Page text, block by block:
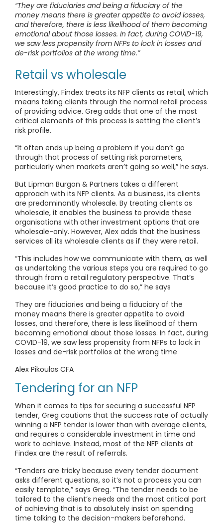
“They are fiduciaries and being a fiduciary of the
money means there is greater appetite to avoid losses,
and therefore, there is less likelihood of them becoming
emotional about those losses. In fact, during COVID-19,
we saw less propensity from NFPs to lock in losses and
de-risk portfolios at the wrong time.”
Retail vs wholesale
Interestingly, Findex treats its NFP clients as retail, which
means taking clients through the normal retail process
of providing advice. Greg adds that one of the most
critical elements of this process is setting the client’s
risk profile.
“It often ends up being a problem if you don’t go
through that process of setting risk parameters,
particularly when markets aren’t going so well,” he says.
But Lipman Burgon & Partners takes a different
approach with its NFP clients. As a business, its clients
are predominantly wholesale. By treating clients as
wholesale, it enables the business to provide these
organisations with other investment options that are
wholesale-only. However, Alex adds that the business
services all its wholesale clients as if they were retail.
“This includes how we communicate with them, as well
as undertaking the various steps you are required to go
through from a retail regulatory perspective. That’s
because it’s good practice to do so,” he says
They are fiduciaries and being a fiduciary of the
money means there is greater appetite to avoid
losses, and therefore, there is less likelihood of them
becoming emotional about those losses. In fact, during
COVID-19, we saw less propensity from NFPs to lock in
losses and de-risk portfolios at the wrong time
Alex Pikoulas CFA
Tendering for an NFP
When it comes to tips for securing a successful NFP
tender, Greg cautions that the success rate of actually
winning a NFP tender is lower than with average clients,
and requires a considerable investment in time and
work to achieve. Instead, most of the NFP clients at
Findex are the result of referrals.
“Tenders are tricky because every tender document
asks different questions, so it’s not a process you can
easily template,” says Greg. “The tender needs to be
tailored to the client’s needs and the most critical part
of achieving that is to absolutely insist on spending
time talking to the decision-makers beforehand.